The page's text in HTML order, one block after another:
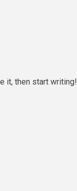
it, then start writing!